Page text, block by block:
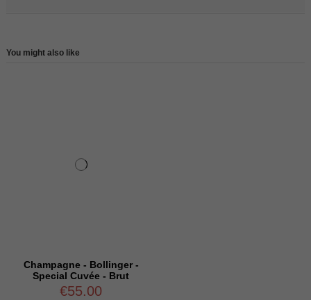
You might also like
Champagne - Bollinger -
Special Cuvée - Brut
€55.00